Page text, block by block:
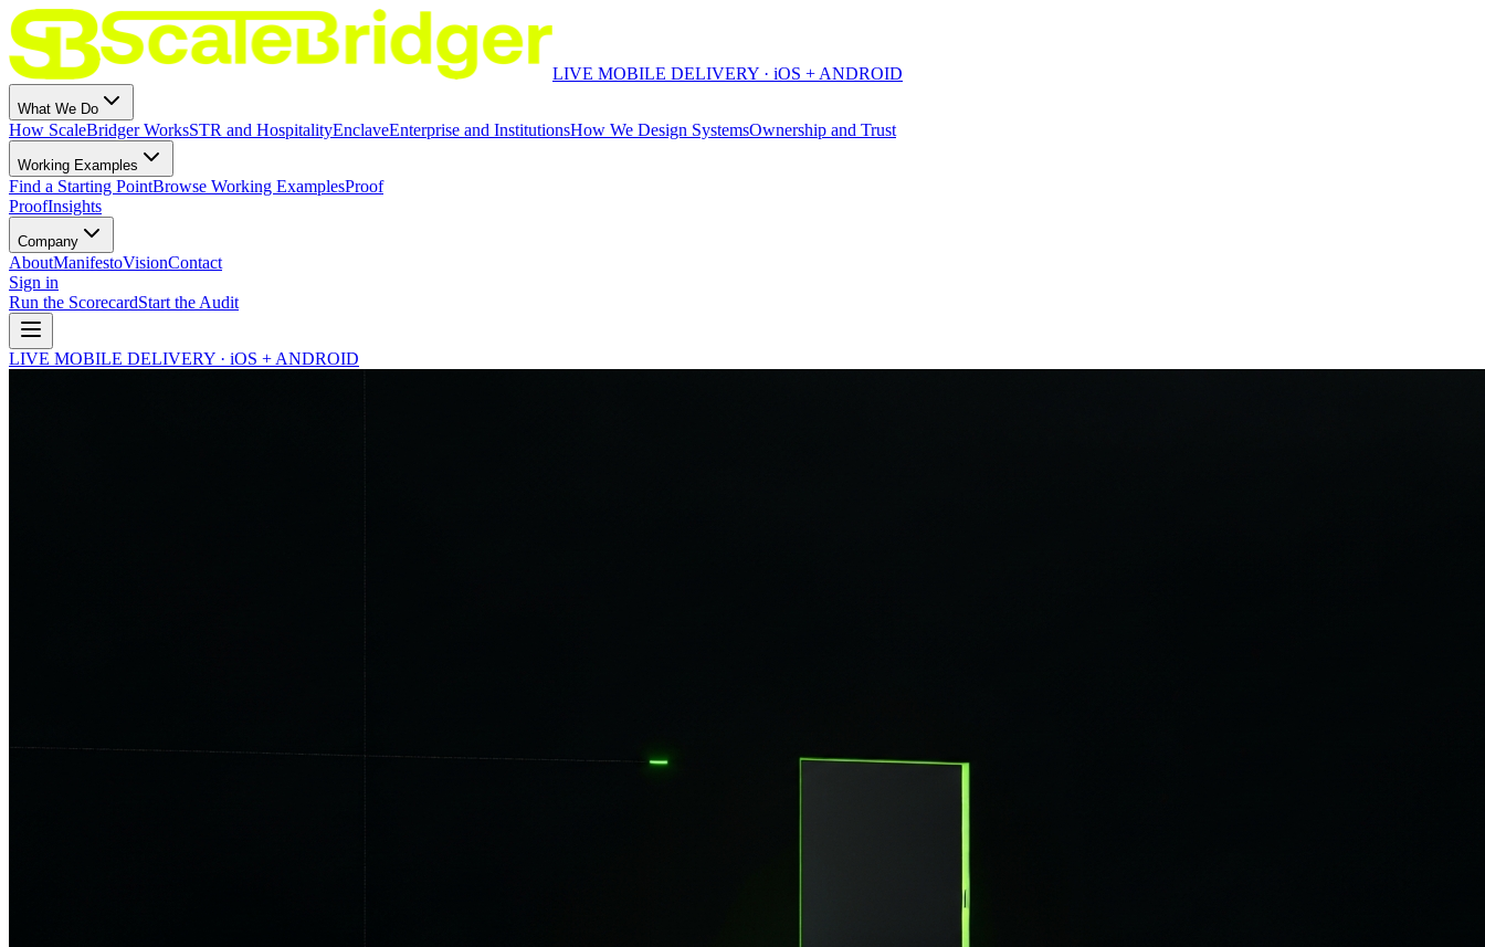
LIVE MOBILE DELIVERY · iOS + ANDROID
What We Do
How ScaleBridger WorksSTR and HospitalityEnclaveEnterprise and InstitutionsHow We Design SystemsOwnership and Trust
Working Examples
Find a Starting PointBrowse Working ExamplesProof
ProofInsights
Company
AboutManifestoVisionContact
Sign in
Run the ScorecardStart the Audit
LIVE MOBILE DELIVERY · iOS + ANDROID